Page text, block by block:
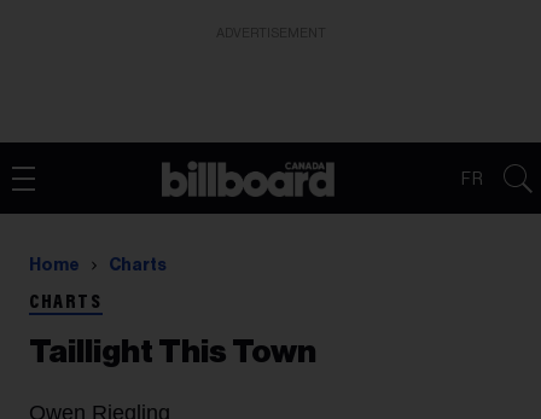
FR
Home Charts
CHARTS
Taillight This Town
Owen Riegling